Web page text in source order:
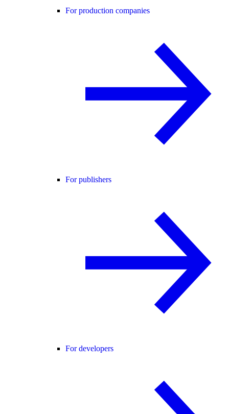
For production companies
For publishers
For developers